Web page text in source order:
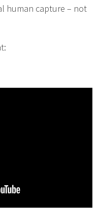
human capture – not